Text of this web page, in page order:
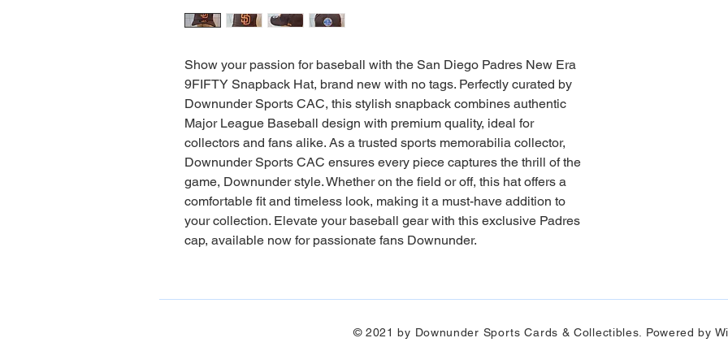
Show your passion for baseball with the San Diego Padres New Era
9FIFTY Snapback Hat, brand new with no tags. Perfectly curated by
Downunder Sports CAC, this stylish snapback combines authentic
Major League Baseball design with premium quality, ideal for
collectors and fans alike. As a trusted sports memorabilia collector,
Downunder Sports CAC ensures every piece captures the thrill of the
game, Downunder style. Whether on the field or off, this hat offers a
comfortable fit and timeless look, making it a must-have addition to
your collection. Elevate your baseball gear with this exclusive Padres
cap, available now for passionate fans Downunder.
© 2021 by Downunder Sports Cards & Collectibles. Powered by